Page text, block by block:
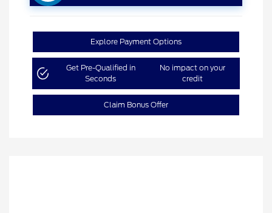
Explore Payment Options
Get Pre-Qualified in
Seconds
No impact on your
credit
Claim Bonus Offer